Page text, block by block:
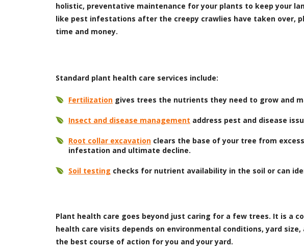
holistic, preventative maintenance for your plants to keep your
like pest infestations after the creepy crawlies have taken over,
time and money.
Standard plant health care services include:
Fertilization gives trees the nutrients they need to grow and
Insect and disease management address pest and disease
Root collar excavation clears the base of your tree from
infestation and ultimate decline.
Soil testing checks for nutrient availability in the soil or can
Plant health care goes beyond just caring for a few trees. It is a
health care visits depends on environmental conditions, yard
the best course of action for you and your yard.